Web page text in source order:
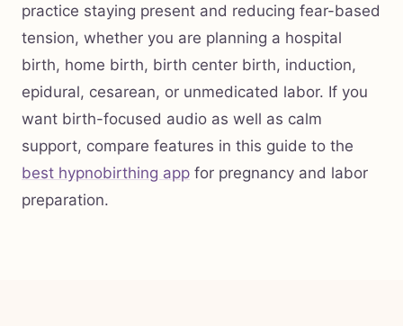
practice staying present and reducing fear-based
tension, whether you are planning a hospital
birth, home birth, birth center birth, induction,
epidural, cesarean, or unmedicated labor. If you
want birth-focused audio as well as calm
support, compare features in this guide to the
best hypnobirthing app for pregnancy and labor
preparation.